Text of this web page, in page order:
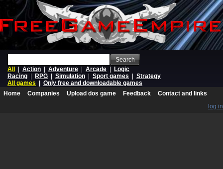
Search
All
Action Adventure Arcade
Logic
Racing
RPG Simulation Sport games
Strategy
All games
Only free and downloadable games
Home
Companies Upload dos game Feedback
Contact and links
log in